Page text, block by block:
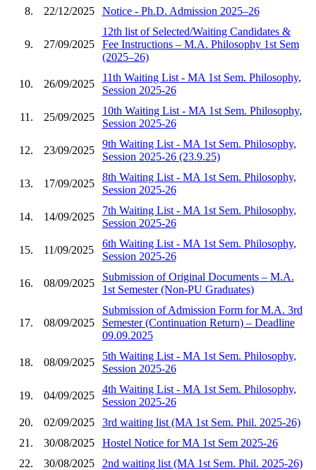
8.
22/12/2025 Notice - Ph.D. Admission 2025–26
9. 27/09/2025
12th list of Selected/Waiting Candidates &
Fee Instructions – M.A. Philosophy 1st Sem
(2025–26)
10. 26/09/2025
11th Waiting List - MA 1st Sem. Philosophy,
Session 2025-26
11. 25/09/2025
10th Waiting List - MA 1st Sem. Philosophy,
Session 2025-26
12. 23/09/2025
9th Waiting List - MA 1st Sem. Philosophy,
Session 2025-26 (23.9.25)
13. 17/09/2025
8th Waiting List - MA 1st Sem. Philosophy,
Session 2025-26
14. 14/09/2025
7th Waiting List - MA 1st Sem. Philosophy,
Session 2025-26
15. 11/09/2025
6th Waiting List - MA 1st Sem. Philosophy,
Session 2025-26
16. 08/09/2025
Submission of Original Documents – M.A.
1st Semester (Non-PU Graduates)
17. 08/09/2025
Submission of Admission Form for M.A. 3rd
Semester (Continuation Return) – Deadline
09.09.2025
18. 08/09/2025
5th Waiting List - MA 1st Sem. Philosophy,
Session 2025-26
19. 04/09/2025
4th Waiting List - MA 1st Sem. Philosophy,
Session 2025-26
20.
02/09/2025
3rd waiting list (MA 1st Sem. Phil. 2025-26)
21.
30/08/2025
Hostel Notice for MA 1st Sem 2025-26
22.
30/08/2025
2nd waiting list (MA 1st Sem. Phil. 2025-26)